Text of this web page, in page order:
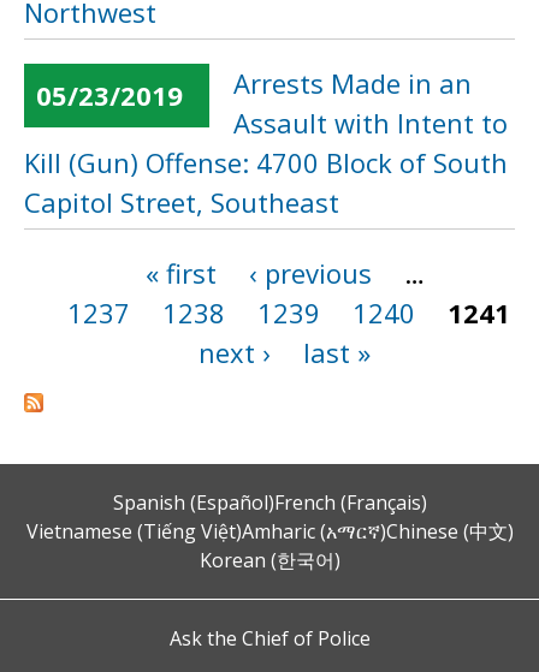
Northwest
05/23/2019
Arrests Made in an
Assault with Intent to
Kill (Gun) Offense: 4700 Block of South
Capitol Street, Southeast
« first ‹ previous
…
1237
1238 1239 1240
1241
next ›
last »
Spanish (Español)French (Français)
Vietnamese (Tiếng Việt)Amharic (አማርኛ)Chinese (中文)
Korean (한국어)
Ask the Chief of Police